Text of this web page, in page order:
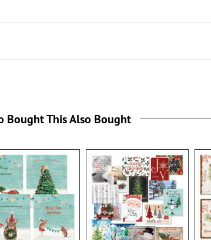
Bought This Also Bought